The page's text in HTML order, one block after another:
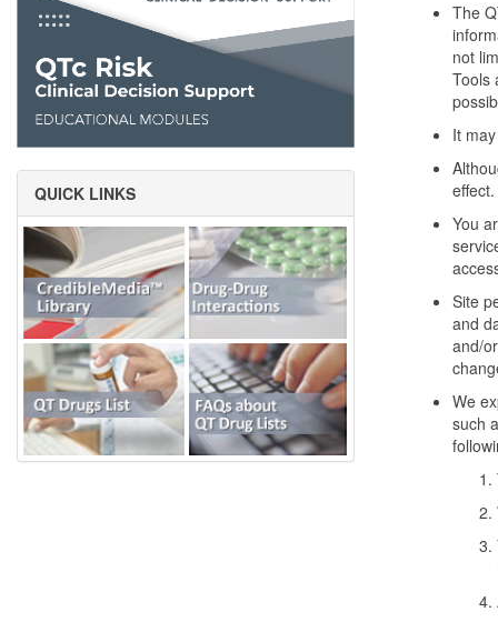
QUICK LINKS
The
not
Tools
It
effect.
You
Site
and
and/
We
such